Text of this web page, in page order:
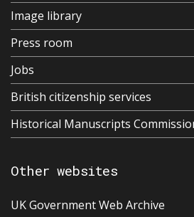
Image library
Press room
Jobs
British citizenship services
Historical Manuscripts
Other websites
UK Government Web Archive